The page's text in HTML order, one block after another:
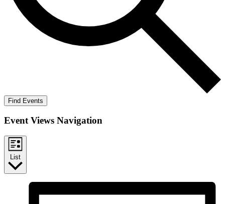
Find Events
Event Views Navigation
List